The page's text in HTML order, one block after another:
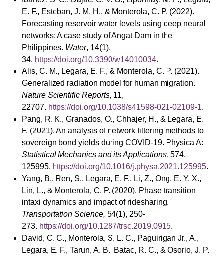
E. F., Esteban, J. M. H., & Monterola, C. P. (2022).
Forecasting reservoir water levels using deep neural
networks: A case study of Angat Dam in the
Philippines. Water, 14(1),
34. https://doi.org/10.3390/w14010034.
Alis, C. M., Legara, E. F., & Monterola, C. P. (2021).
Generalized radiation model for human migration.
Nature Scientific Reports, 11,
22707. https://doi.org/10.1038/s41598-021-02109-1.
Pang, R. K., Granados, O., Chhajer, H., & Legara, E.
F. (2021). An analysis of network filtering methods to
sovereign bond yields during COVID-19. Physica A:
Statistical Mechanics and its Applications, 574,
125995. https://doi.org/10.1016/j.physa.2021.125995.
Yang, B., Ren, S., Legara, E. F., Li, Z., Ong, E. Y. X.,
Lin, L., & Monterola, C. P. (2020). Phase transition
intaxi dynamics and impact of ridesharing.
Transportation Science, 54(1), 250-
273. https://doi.org/10.1287/trsc.2019.0915.
David, C. C., Monterola, S. L. C., Paguirigan Jr., A.,
Legara, E. F., Tarun, A. B., Batac, R. C., & Osorio, J. P.